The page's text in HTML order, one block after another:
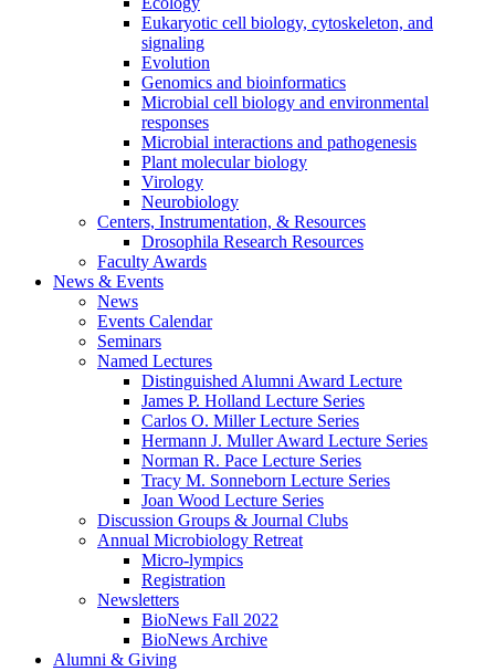
Eukaryotic cell biology, cytoskeleton, and
signaling
Evolution
Genomics and bioinformatics
Microbial cell biology and environmental
responses
Microbial interactions and pathogenesis
Plant molecular biology
Virology
Neurobiology
Centers, Instrumentation, & Resources
Drosophila Research Resources
Faculty Awards
News & Events
News
Events Calendar
Seminars
Named Lectures
Distinguished Alumni Award Lecture
James P. Holland Lecture Series
Carlos O. Miller Lecture Series
Hermann J. Muller Award Lecture Series
Norman R. Pace Lecture Series
Tracy M. Sonneborn Lecture Series
Joan Wood Lecture Series
Discussion Groups & Journal Clubs
Annual Microbiology Retreat
Micro-lympics
Registration
Newsletters
BioNews Fall 2022
BioNews Archive
Alumni & Giving